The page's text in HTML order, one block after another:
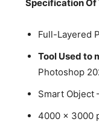
Specification Of
Full-Layered
Tool Used to
Photoshop
Smart Object
4000 x 3000